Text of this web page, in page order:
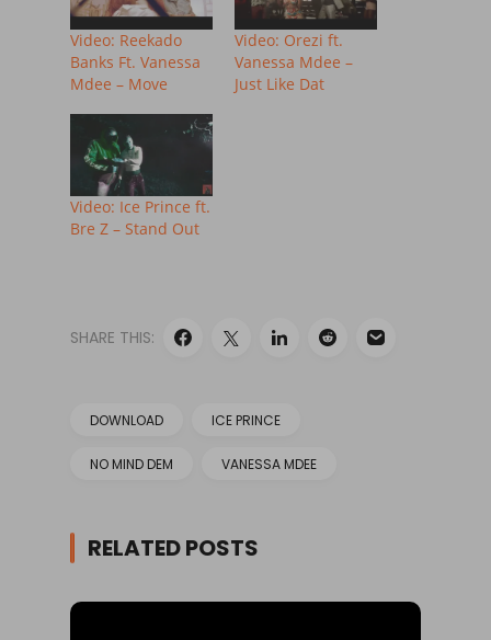
Video: Reekado
Banks Ft. Vanessa
Mdee – Move
Video: Orezi ft.
Vanessa Mdee –
Just Like Dat
Video: Ice Prince ft.
Bre Z – Stand Out
SHARE THIS:
DOWNLOAD ICE PRINCE
NO MIND DEM VANESSA MDEE
RELATED POSTS